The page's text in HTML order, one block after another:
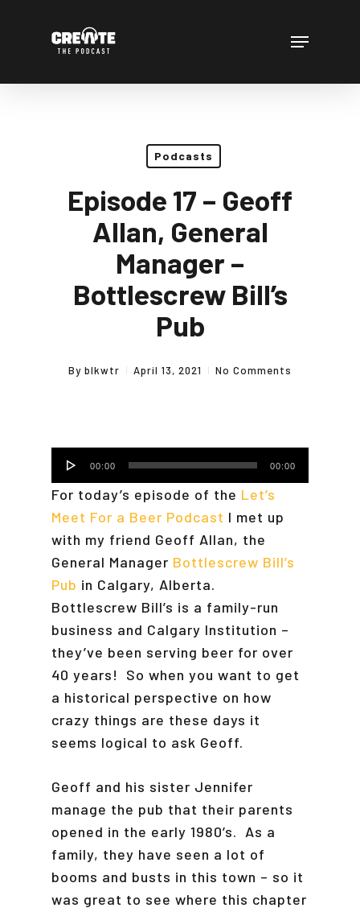
Menu
Podcasts
Episode 17 – Geoff
Allan, General
Manager –
Bottlescrew Bill’s
Pub
By blkwtr April 13, 2021 No Comments
Audio
Player
00:00 00:00
For today’s episode of the Let’s
Meet For a Beer Podcast I met up
with my friend Geoff Allan, the
General Manager Bottlescrew Bill’s
Pub in Calgary, Alberta.
Bottlescrew Bill’s is a family-run
business and Calgary Institution –
they’ve been serving beer for over
40 years! So when you want to get
a historical perspective on how
crazy things are these days it
seems logical to ask Geoff.
Geoff and his sister Jennifer
manage the pub that their parents
opened in the early 1980’s. As a
family, they have seen a lot of
booms and busts in this town – so it
was great to see where this chapter